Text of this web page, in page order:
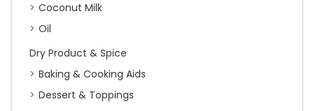
Coconut Milk
Oil
Dry Product & Spice
Baking & Cooking Aids
Dessert & Toppings